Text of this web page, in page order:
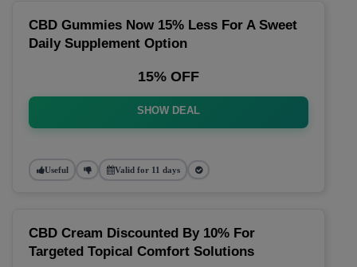
CBD Gummies Now 15% Less For A Sweet
Daily Supplement Option
15% OFF
SHOW DEAL
Useful Valid for 11 days
CBD Cream Discounted By 10% For
Targeted Topical Comfort Solutions